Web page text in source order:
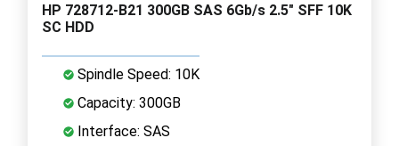
HP 728712-B21 300GB SAS 6Gb/s 2.5" SFF 10K
SC HDD
Spindle Speed: 10K
Capacity: 300GB
Interface: SAS